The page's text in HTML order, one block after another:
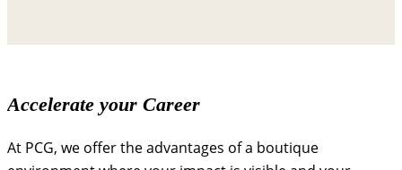
Accelerate your Career
At PCG, we offer the advantages of a boutique